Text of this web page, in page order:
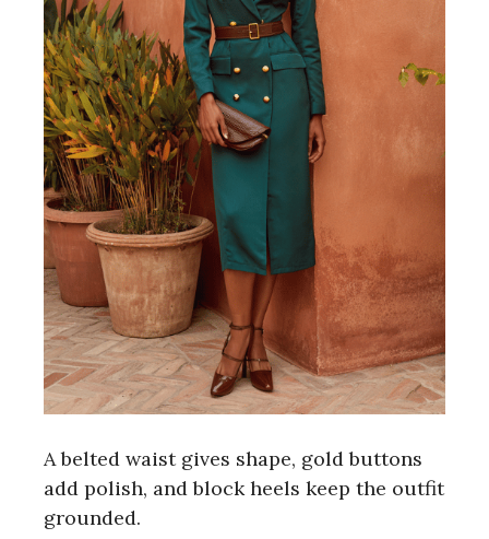
A belted waist gives shape, gold buttons
add polish, and block heels keep the outfit
grounded.